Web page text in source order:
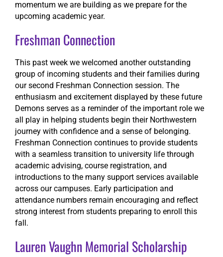
momentum we are building as we prepare for the
upcoming academic year.
Freshman Connection
This past week we welcomed another outstanding
group of incoming students and their families during
our second Freshman Connection session. The
enthusiasm and excitement displayed by these future
Demons serves as a reminder of the important role we
all play in helping students begin their Northwestern
journey with confidence and a sense of belonging.
Freshman Connection continues to provide students
with a seamless transition to university life through
academic advising, course registration, and
introductions to the many support services available
across our campuses. Early participation and
attendance numbers remain encouraging and reflect
strong interest from students preparing to enroll this
fall.
Lauren Vaughn Memorial Scholarship